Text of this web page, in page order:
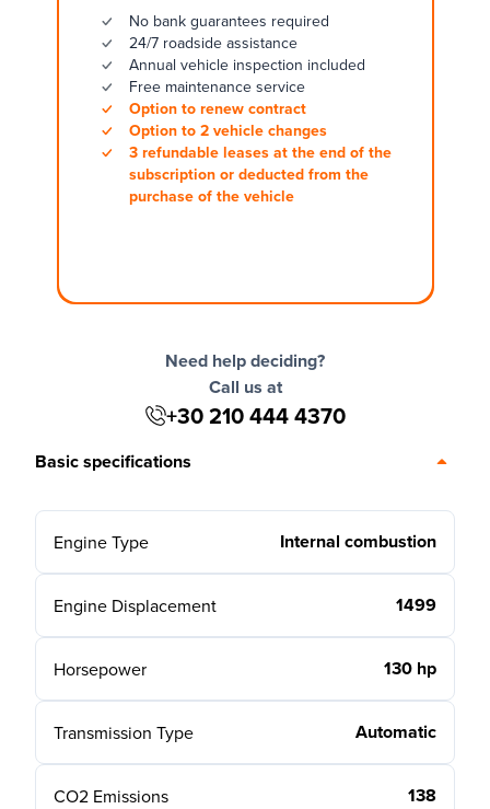
No bank guarantees required
24/7 roadside assistance
Annual vehicle inspection included
Free maintenance service
Option to renew contract
Option to 2 vehicle changes
3 refundable leases at the end of the
subscription or deducted from the
purchase of the vehicle
Need help deciding?
Call us at
+30 210 444 4370
Basic specifications
Engine Type Internal combustion
Engine Displacement 1499
Horsepower 130 hp
Transmission Type Automatic
CO2 Emissions 138